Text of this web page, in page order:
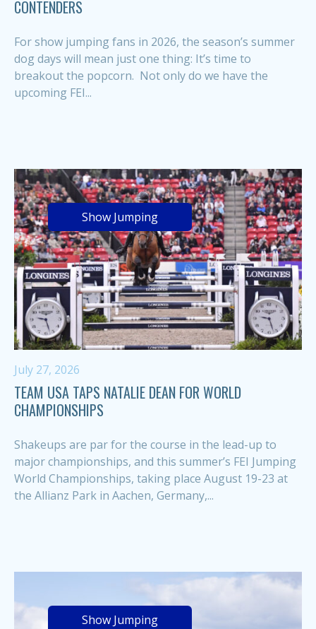
CONTENDERS
For show jumping fans in 2026, the season’s summer
dog days will mean just one thing: It’s time to
breakout the popcorn. Not only do we have the
upcoming FEI...
Show Jumping
July 27, 2026
TEAM USA TAPS NATALIE DEAN FOR WORLD
CHAMPIONSHIPS
Shakeups are par for the course in the lead-up to
major championships, and this summer’s FEI Jumping
World Championships, taking place August 19-23 at
the Allianz Park in Aachen, Germany,...
Show Jumping